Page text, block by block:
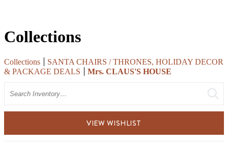
Collections
Collections
SANTA CHAIRS / THRONES, HOLIDAY DECOR
& PACKAGE DEALS
Mrs. CLAUS'S HOUSE
VIEW WISHLIST